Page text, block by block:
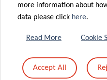
ALL NEWS
more information about
data please click here.
Read More Cookie
Accept All